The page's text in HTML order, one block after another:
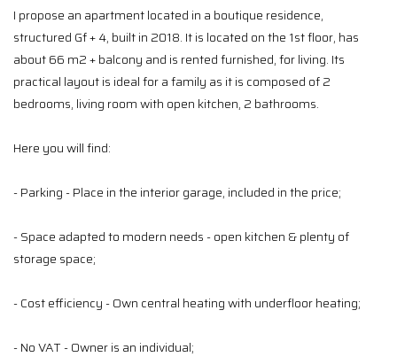
I propose an apartment located in a boutique residence,
structured Gf + 4, built in 2018. It is located on the 1st floor, has
about 66 m2 + balcony and is rented furnished, for living. Its
practical layout is ideal for a family as it is composed of 2
bedrooms, living room with open kitchen, 2 bathrooms.
Here you will find:
- Parking - Place in the interior garage, included in the price;
- Space adapted to modern needs - open kitchen & plenty of
storage space;
- Cost efficiency - Own central heating with underfloor heating;
- No VAT - Owner is an individual;